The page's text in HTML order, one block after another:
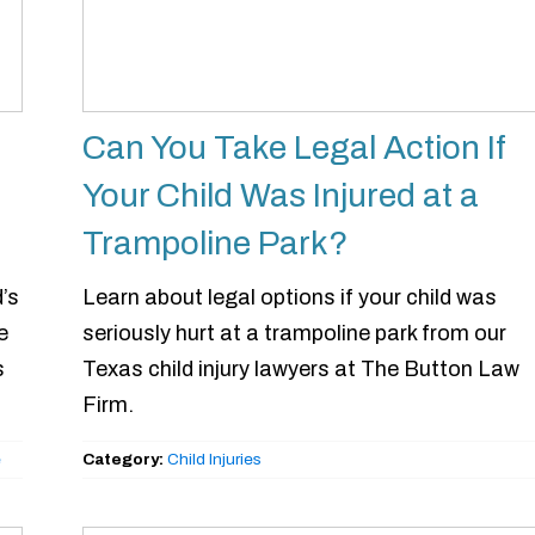
Can You Take Legal Action If
Your Child Was Injured at a
Trampoline Park?
Learn about legal options if your child was
seriously hurt at a trampoline park from our
Texas child injury lawyers at The Button Law
Firm.
Category:Child Injuries